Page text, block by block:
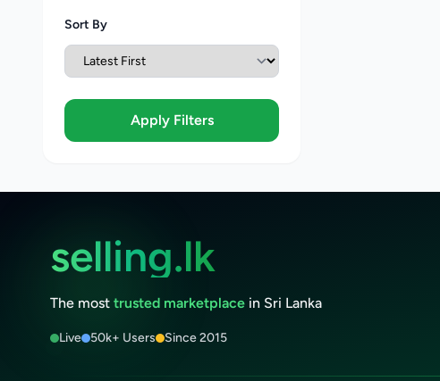
Sort By
Apply Filters
selling.lk
The most trusted marketplace in Sri Lanka
Live 50k+ Users Since 2015